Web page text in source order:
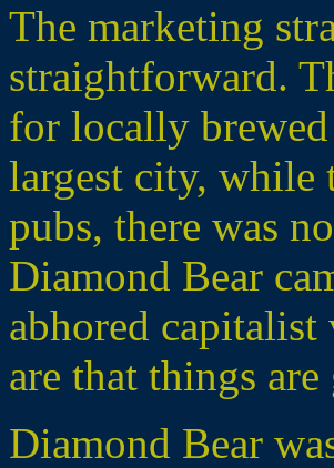
The marketing
straightforward.
for locally
largest city, while
pubs, there was
Diamond Bear
abhored
are that things
Diamond Bear